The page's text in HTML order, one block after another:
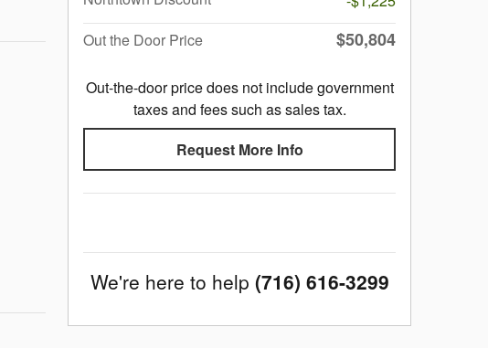
Out the Door Price
$50,804
Out-the-door price does not include government
taxes and fees such as sales tax.
Request More Info
We're here to help (716) 616-3299